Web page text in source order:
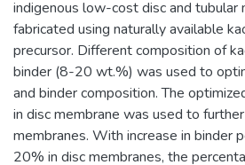
indigenous low-cost disc and tubular
fabricated using naturally available
precursor. Different composition of
binder (8-20 wt.%) was used to
and binder composition. The
in disc membrane was used to
membranes. With increase in binder
20% in disc membranes, the